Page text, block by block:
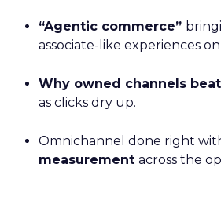
“Agentic commerce”
associate-like experiences
Why owned channels
as clicks dry up.
Omnichannel done right
measurement across the